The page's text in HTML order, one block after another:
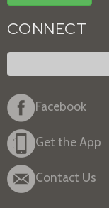
CONNECT
Facebook
Get the App
Contact Us